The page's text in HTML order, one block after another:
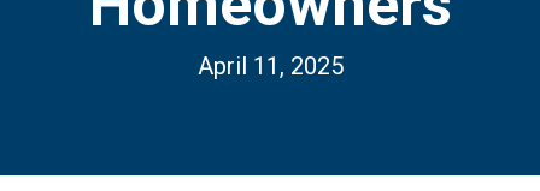
April 11, 2025